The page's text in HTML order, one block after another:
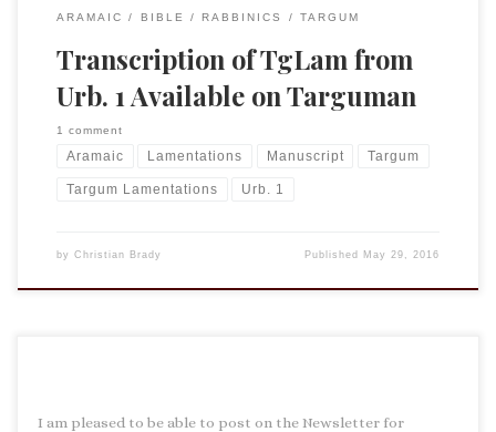
ARAMAIC BIBLE RABBINICS TARGUM
Transcription of TgLam from
Urb. 1 Available on Targuman
1 comment
Aramaic Lamentations Manuscript Targum
Targum Lamentations Urb. 1
by Christian Brady Published May 29, 2016
I am pleased to be able to post on the Newsletter for